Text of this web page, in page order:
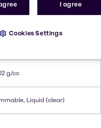
g/cc
Liquid (clear)
I agree
Cookies Settings